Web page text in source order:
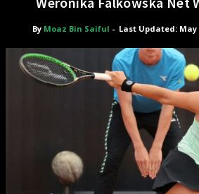
By Moaz Bin Saiful - Last Updated: May